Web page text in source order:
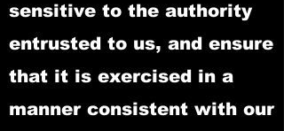
sensitive to the authority
entrusted to us, and ensure
that it is exercised in a
manner consistent with our